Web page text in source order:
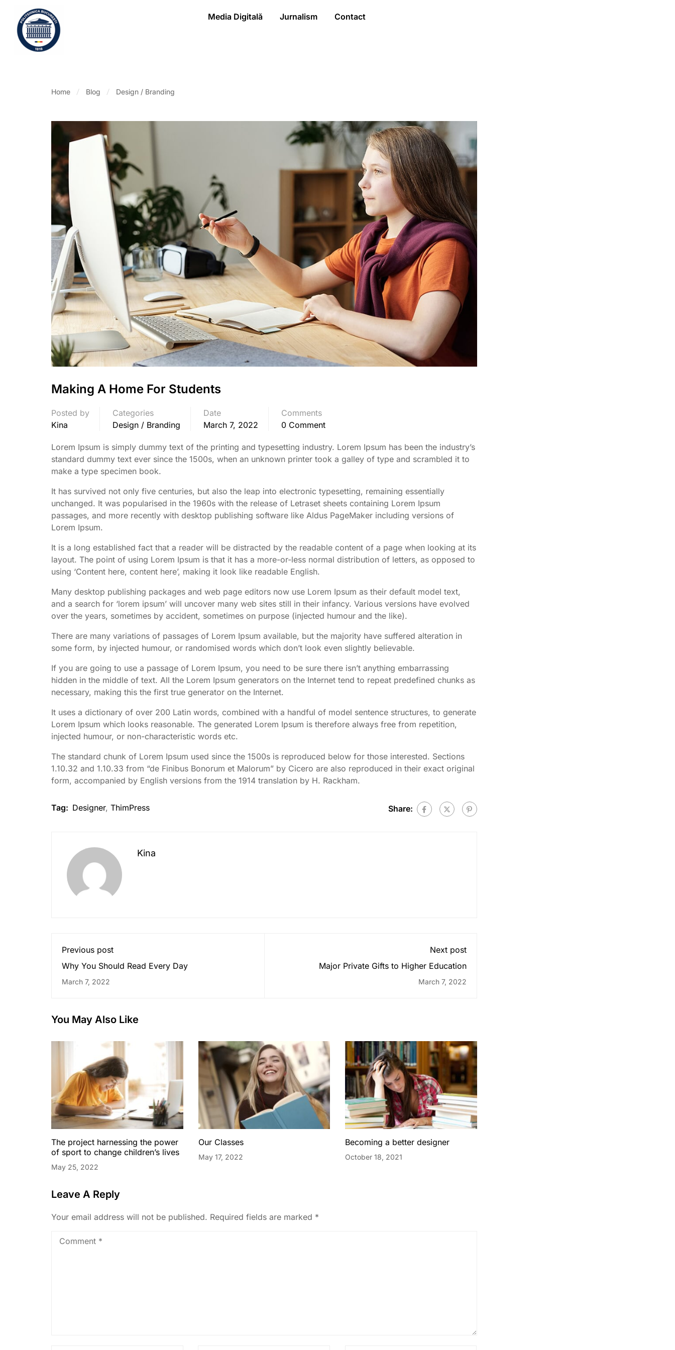
Media Digitală Jurnalism Contact
Home Blog Design / Branding
Making A Home For Students
Posted by
Kina
Categories
Design / Branding
Date
March 7, 2022
Comments
0 Comment
Lorem Ipsum is simply dummy text of the printing and typesetting industry. Lorem Ipsum has been the industry’s
standard dummy text ever since the 1500s, when an unknown printer took a galley of type and scrambled it to
make a type specimen book.
It has survived not only five centuries, but also the leap into electronic typesetting, remaining essentially
unchanged. It was popularised in the 1960s with the release of Letraset sheets containing Lorem Ipsum
passages, and more recently with desktop publishing software like Aldus PageMaker including versions of
Lorem Ipsum.
It is a long established fact that a reader will be distracted by the readable content of a page when looking at its
layout. The point of using Lorem Ipsum is that it has a more-or-less normal distribution of letters, as opposed to
using ‘Content here, content here’, making it look like readable English.
Many desktop publishing packages and web page editors now use Lorem Ipsum as their default model text,
and a search for ‘lorem ipsum’ will uncover many web sites still in their infancy. Various versions have evolved
over the years, sometimes by accident, sometimes on purpose (injected humour and the like).
There are many variations of passages of Lorem Ipsum available, but the majority have suffered alteration in
some form, by injected humour, or randomised words which don’t look even slightly believable.
If you are going to use a passage of Lorem Ipsum, you need to be sure there isn’t anything embarrassing
hidden in the middle of text. All the Lorem Ipsum generators on the Internet tend to repeat predefined chunks as
necessary, making this the first true generator on the Internet.
It uses a dictionary of over 200 Latin words, combined with a handful of model sentence structures, to generate
Lorem Ipsum which looks reasonable. The generated Lorem Ipsum is therefore always free from repetition,
injected humour, or non-characteristic words etc.
The standard chunk of Lorem Ipsum used since the 1500s is reproduced below for those interested. Sections
1.10.32 and 1.10.33 from “de Finibus Bonorum et Malorum” by Cicero are also reproduced in their exact original
form, accompanied by English versions from the 1914 translation by H. Rackham.
Tag: Designer, ThimPress Share:
Kina
Previous post
Why You Should Read Every Day
March 7, 2022
Next post
Major Private Gifts to Higher Education
March 7, 2022
You May Also Like
The project harnessing the power
of sport to change children’s lives
May 25, 2022
Our Classes
May 17, 2022
Becoming a better designer
October 18, 2021
Leave A Reply
Your email address will not be published. Required fields are marked *